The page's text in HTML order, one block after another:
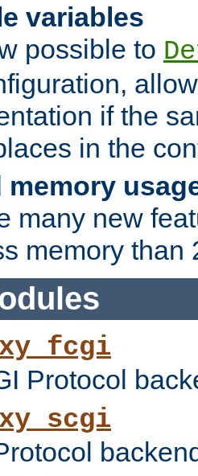
variables
possible to
if the
in the
memory
many new
memory than
Protocol